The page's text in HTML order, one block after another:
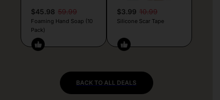
$45.98 59.99
Foaming Hand Soap (10
Pack)
$3.99 10.99
Silicone Scar Tape
BACK TO ALL DEALS